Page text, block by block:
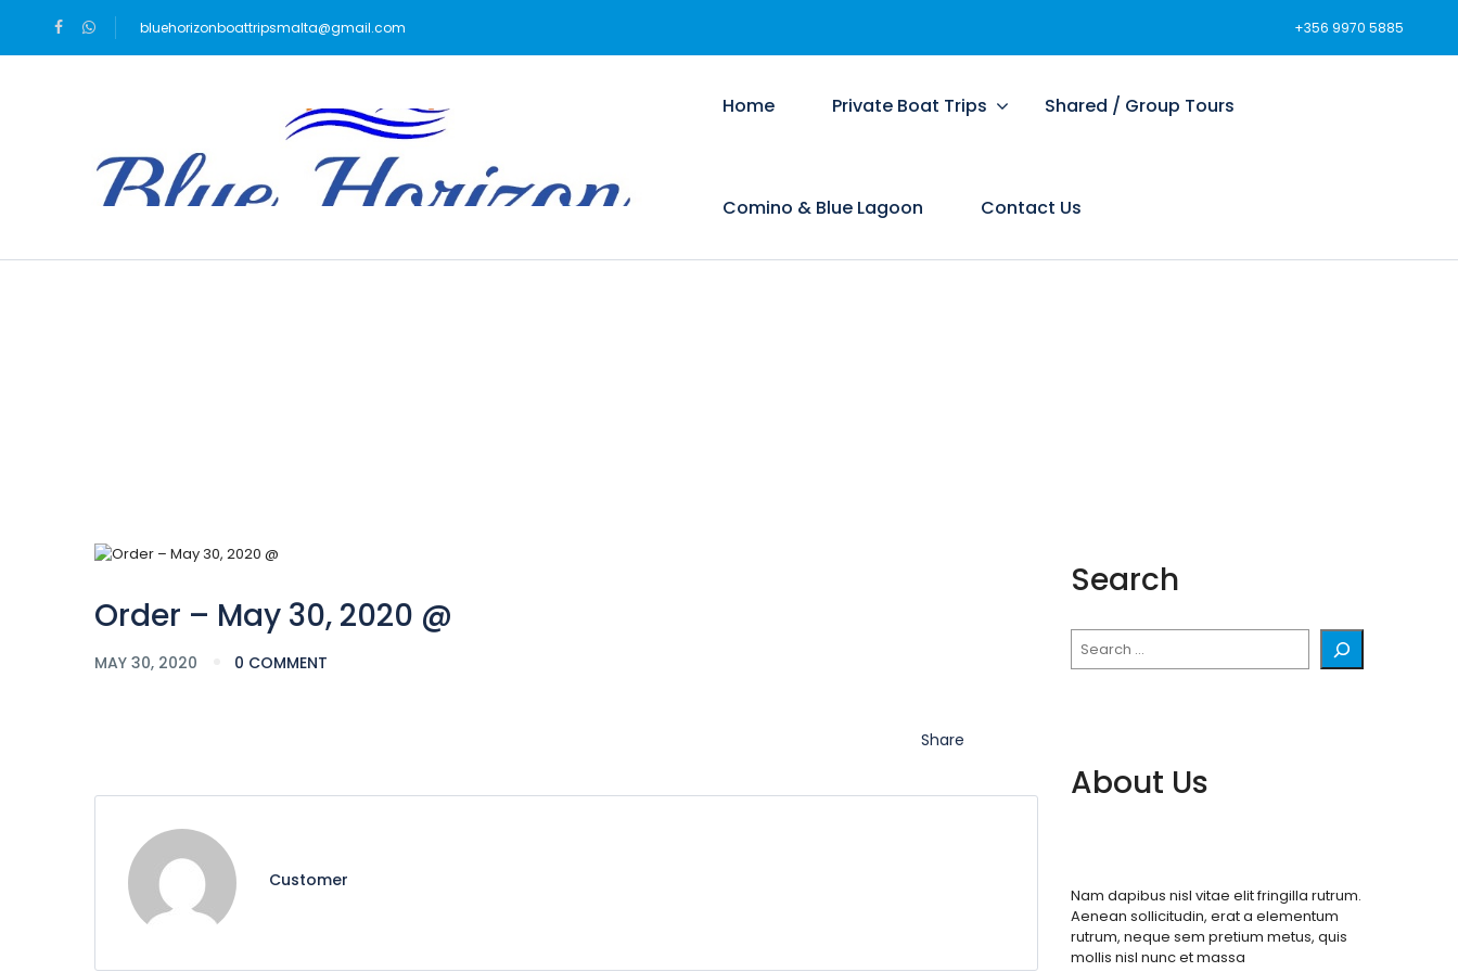
bluehorizonboattripsmalta@gmail.com +356 9970 5885
Home Private Boat Trips Shared / Group Tours
Comino & Blue Lagoon Contact Us
Order – May 30, 2020 @
MAY 30, 2020 0 COMMENT
Share
Customer
Search
About Us
Nam dapibus nisl vitae elit fringilla rutrum.
Aenean sollicitudin, erat a elementum
rutrum, neque sem pretium metus, quis
mollis nisl nunc et massa